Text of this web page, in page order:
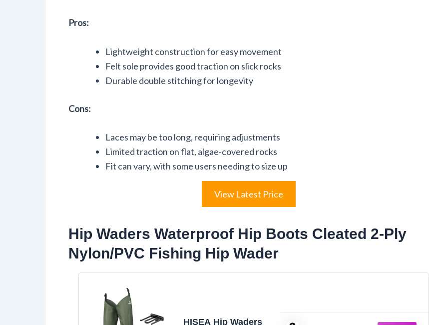
Pros:
Lightweight construction for easy movement
Felt sole provides good traction on slick rocks
Durable double stitching for longevity
Cons:
Laces may be too long, requiring adjustments
Limited traction on flat, algae-covered rocks
Fit can vary, with some users needing to size up
View Latest Price
Hip Waders Waterproof Hip Boots Cleated 2-Ply
Nylon/PVC Fishing Hip Wader
HISEA Hip Waders